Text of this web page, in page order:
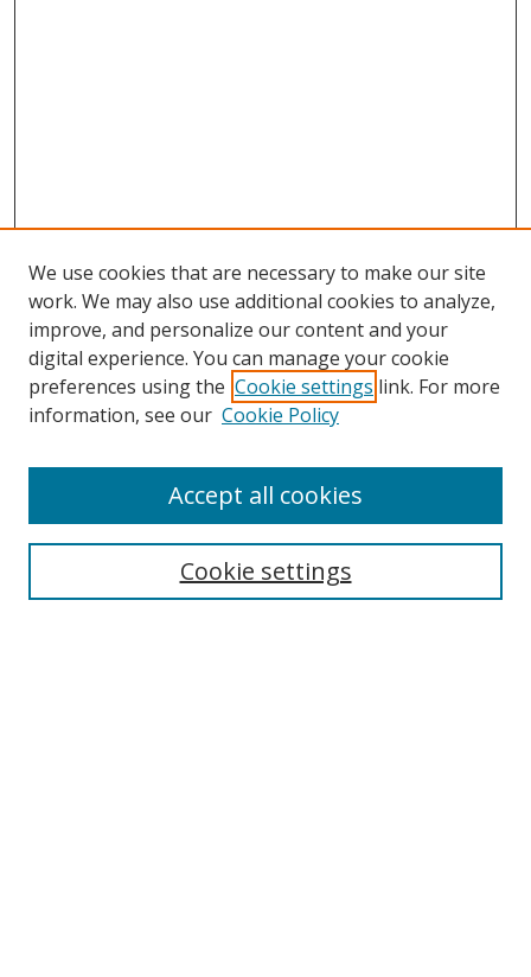
We use cookies that are necessary to make our site
work. We may also use additional cookies to analyze,
improve, and personalize our content and your
digital experience. You can manage your cookie
preferences using the Cookie settings link. For more
information, see our Cookie Policy
Cookie settings
Accept all cookies